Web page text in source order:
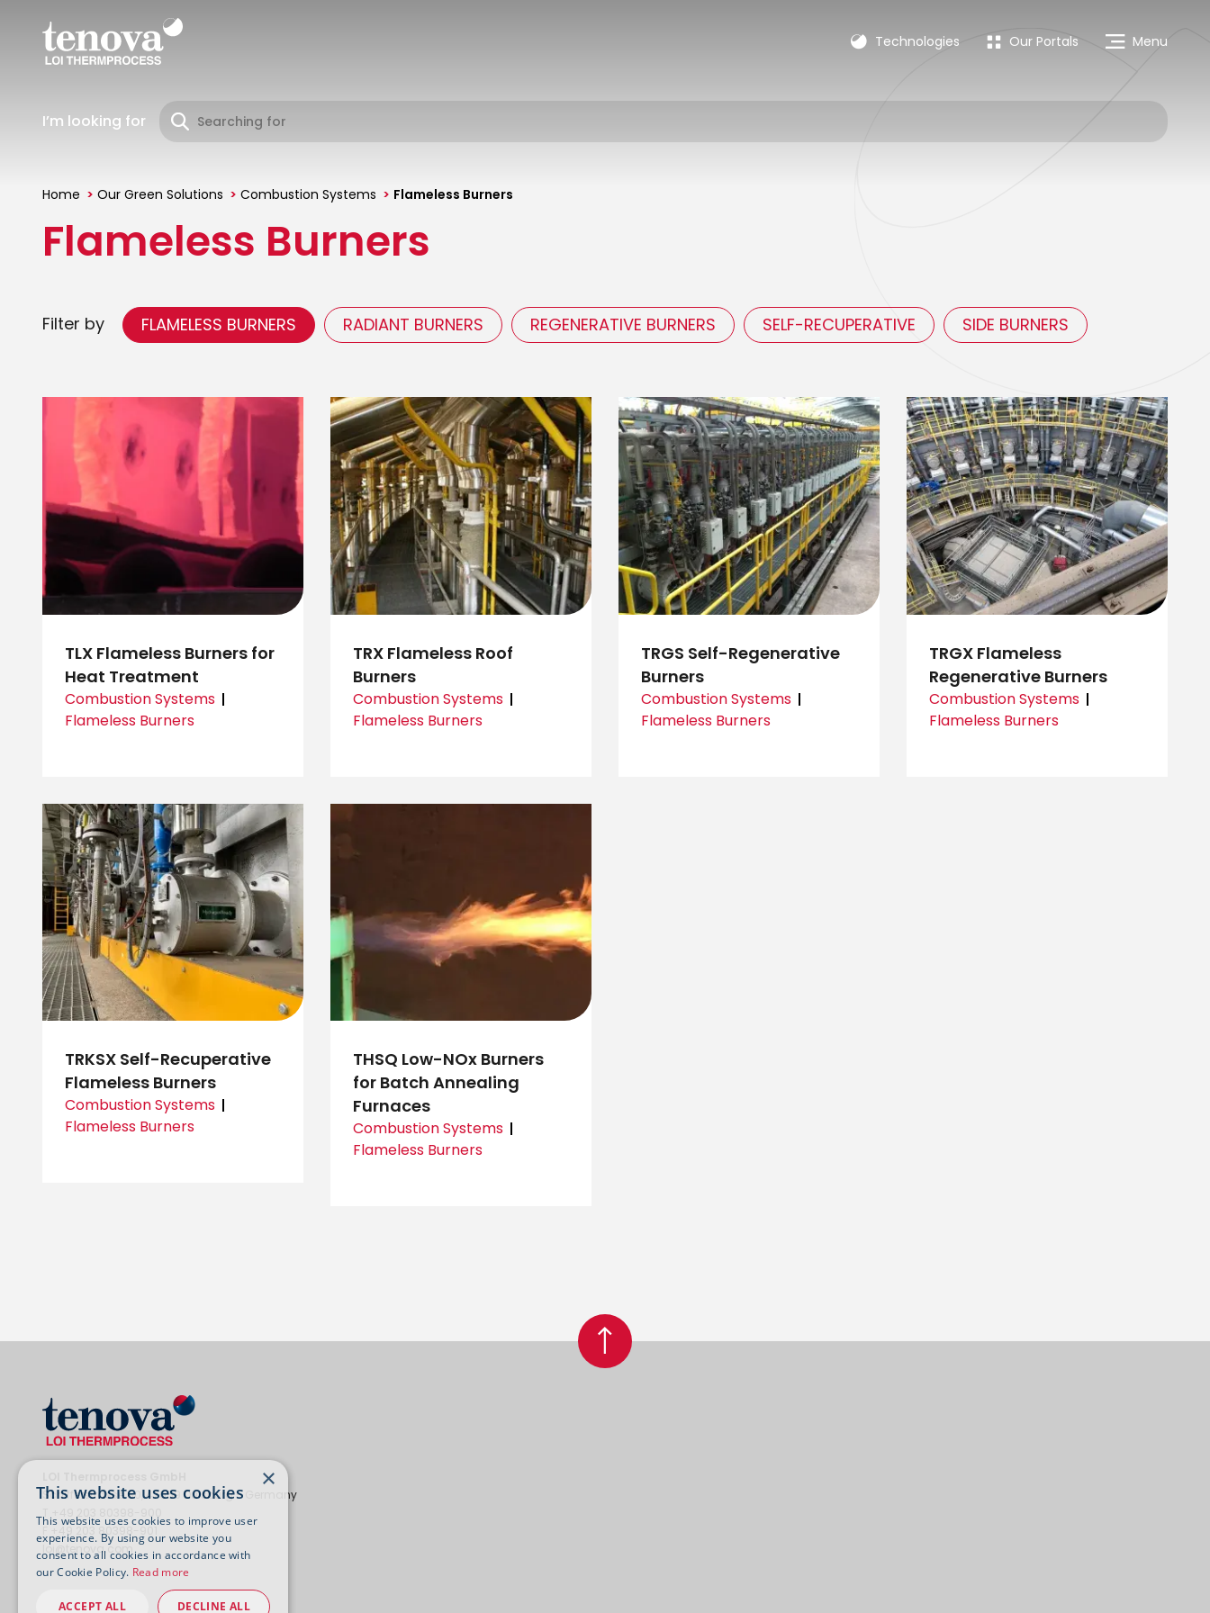
You
are
Home Our Green Solutions Combustion Systems Flameless Burners
Flameless Burners
Filter by FLAMELESS BURNERS RADIANT BURNERS REGENERATIVE BURNERS SELF-RECUPERATIVE SIDE BURNERS
TLX Flameless Burners for
Heat Treatment
Combustion Systems
Flameless Burners
TRX Flameless Roof
Burners
Combustion Systems
Flameless Burners
TRGS Self-Regenerative
Burners
Combustion Systems
Flameless Burners
TRGX Flameless
Regenerative Burners
Combustion Systems
Flameless Burners
TRKSX Self-Recuperative
Flameless Burners
Combustion Systems
Flameless Burners
THSQ Low-NOx Burners
for Batch Annealing
Furnaces
Combustion Systems
Flameless Burners
Schifferstrasse 80, 47059 Duisburg - Germany
F +49 203 80398-901
loi@tenova.com
Technologies Our Portals Menu
I’m looking for
×
This website uses cookies
This website uses cookies to improve user
experience. By using our website you
consent to all cookies in accordance with
our Cookie Policy. Read more
ACCEPT ALL DECLINE ALL